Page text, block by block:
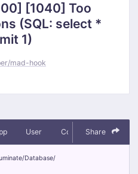
[1040] Too
(SQL: select *
1)
mad-hook
User Context Debug
Share
Database/